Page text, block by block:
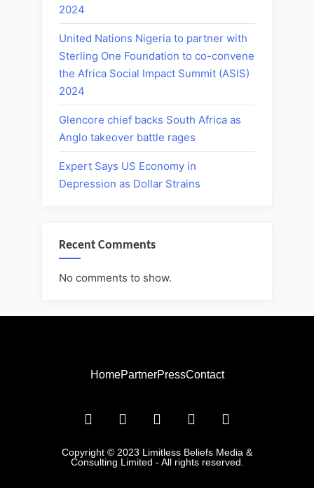
2024
United Nations Nigeria to partner with
Sterling One Foundation to co-convene
the Africa Social Impact Summit (ASIS)
2024
Glencore chief backs South Africa as
Anglo takeover battle rages
Expert Says US Economy in
Depression as Dollar Strains
Recent Comments
No comments to show.
HomePartnerPressContact
Copyright © 2023 Limitless Beliefs Media &
Consulting Limited - All rights reserved.